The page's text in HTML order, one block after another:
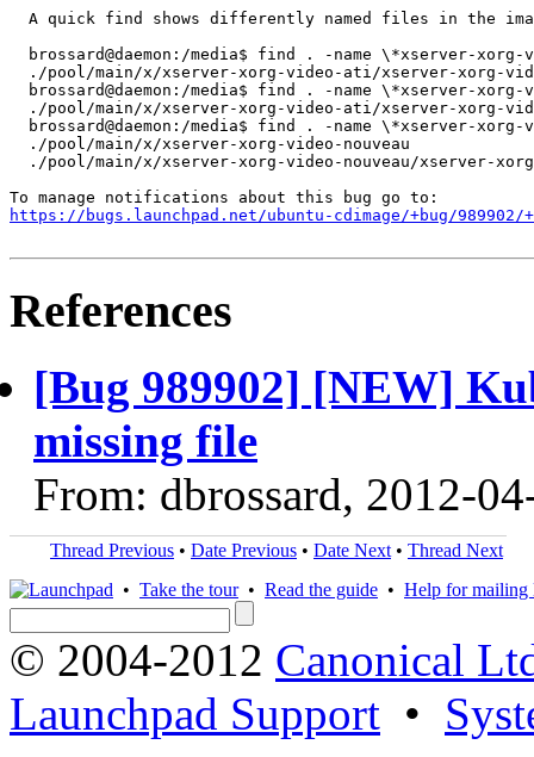
A quick find shows differently named files in the
brossard@daemon:/media$ find . -name \*xserver-xorg-
./pool/main/x/xserver-xorg-video-ati/xserver-xorg-
brossard@daemon:/media$ find . -name \*xserver-xorg-
./pool/main/x/xserver-xorg-video-ati/xserver-xorg-
brossard@daemon:/media$ find . -name \*xserver-xorg-
  ./pool/main/x/xserver-xorg-video-nouveau
./pool/main/x/xserver-xorg-video-nouveau/xserver-
https://bugs.launchpad.net/ubuntu-cdimage/+bug/
References
[Bug 989902] [NEW]
missing file
From: dbrossard, 2012-
Thread Previous • Date Previous • Date Next • Thread Next
• Take the tour• Read the guide • Help for mailing
© 2004-2012 Canonical
Launchpad Support •